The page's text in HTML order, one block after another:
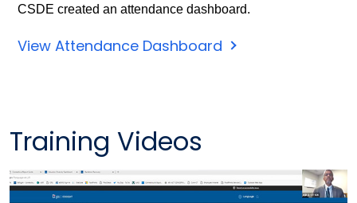
CSDE created an attendance dashboard.
View Attendance Dashboard
Training Videos